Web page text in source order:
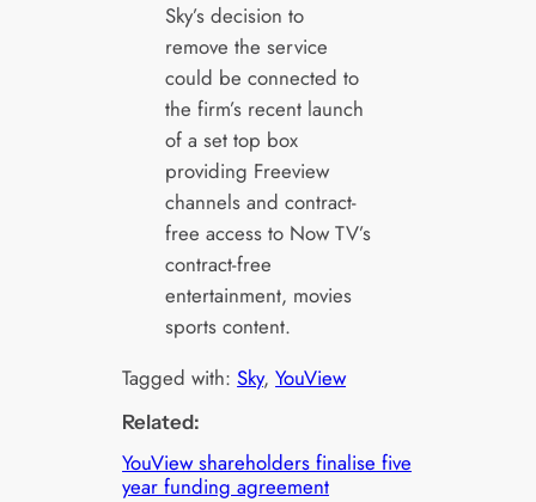
Sky’s decision to
remove the service
could be connected to
the firm’s recent launch
of a set top box
providing Freeview
channels and contract-
free access to Now TV’s
contract-free
entertainment, movies
sports content.
Tagged with:Sky, YouView
Related:
YouView shareholders finalise five
year funding agreement